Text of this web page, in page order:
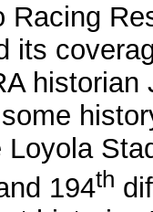
Racing
its
194th